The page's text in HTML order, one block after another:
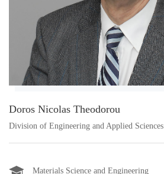
Doros Nicolas Theodorou
Division of Engineering and Applied Sciences
Materials Science and Engineering